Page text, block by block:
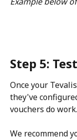
Step 5:
Once your
they've
vouchers do work.
We recommend